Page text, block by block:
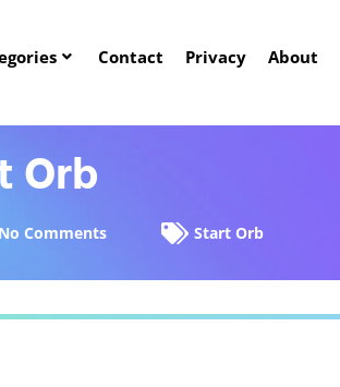
Contact Privacy About
Orb
No Comments Start Orb